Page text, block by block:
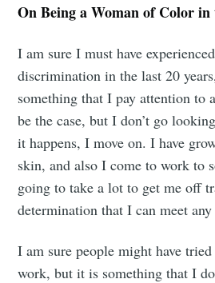
On Being a Woman of Color
I am sure I must have
discrimination in the last 20
something that I pay attention to
be the case, but I don’t go
it happens, I move on. I have
skin, and also I come to work to
going to take a lot to get me off
determination that I can meet
I am sure people might have
work, but it is something that I